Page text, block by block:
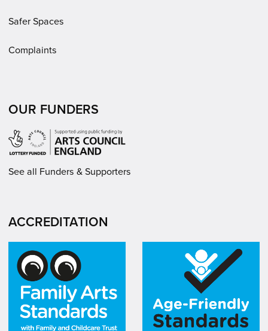
Safer Spaces
Complaints
OUR FUNDERS
See all Funders & Supporters
ACCREDITATION